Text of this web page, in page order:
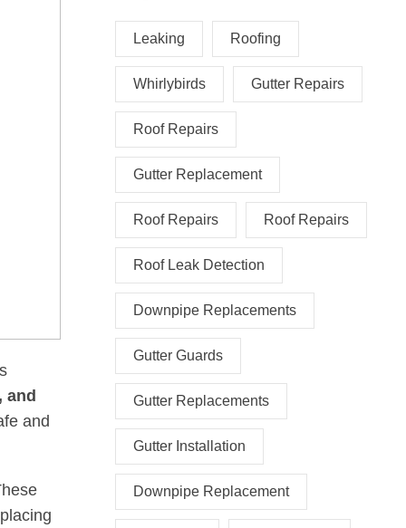
and
and
Leaking Roofing
Whirlybirds Gutter Repairs
Roof Repairs
Gutter Replacement
Roof Repairs Roof Repairs
Roof Leak Detection
Downpipe Replacements
Gutter Guards
Gutter Replacements
Gutter Installation
Downpipe Replacement